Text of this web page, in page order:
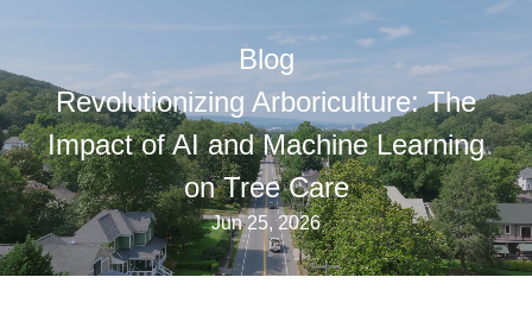
Blog
Revolutionizing Arboriculture: The
Impact of AI and Machine Learning
on Tree Care
Jun 25, 2026